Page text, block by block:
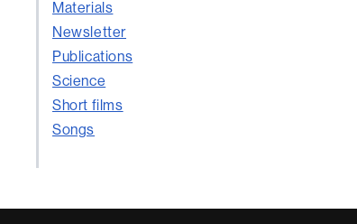
Materials
Newsletter
Publications
Science
Short films
Songs